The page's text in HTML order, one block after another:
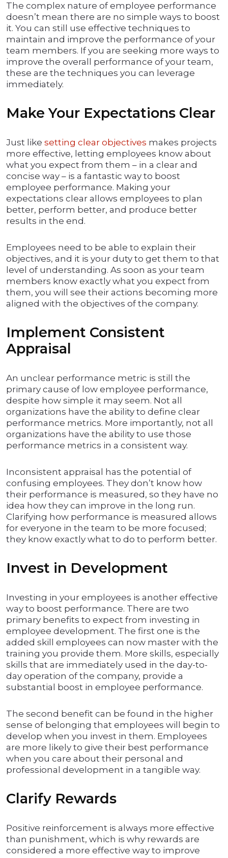
The complex nature of employee performance
doesn’t mean there are no simple ways to boost
it. You can still use effective techniques to
maintain and improve the performance of your
team members. If you are seeking more ways to
improve the overall performance of your team,
these are the techniques you can leverage
immediately.
Make Your Expectations Clear
Just like setting clear objectives makes projects
more effective, letting employees know about
what you expect from them – in a clear and
concise way – is a fantastic way to boost
employee performance. Making your
expectations clear allows employees to plan
better, perform better, and produce better
results in the end.
Employees need to be able to explain their
objectives, and it is your duty to get them to that
level of understanding. As soon as your team
members know exactly what you expect from
them, you will see their actions becoming more
aligned with the objectives of the company.
Implement Consistent
Appraisal
An unclear performance metric is still the
primary cause of low employee performance,
despite how simple it may seem. Not all
organizations have the ability to define clear
performance metrics. More importantly, not all
organizations have the ability to use those
performance metrics in a consistent way.
Inconsistent appraisal has the potential of
confusing employees. They don’t know how
their performance is measured, so they have no
idea how they can improve in the long run.
Clarifying how performance is measured allows
for everyone in the team to be more focused;
they know exactly what to do to perform better.
Invest in Development
Investing in your employees is another effective
way to boost performance. There are two
primary benefits to expect from investing in
employee development. The first one is the
added skill employees can now master with the
training you provide them. More skills, especially
skills that are immediately used in the day-to-
day operation of the company, provide a
substantial boost in employee performance.
The second benefit can be found in the higher
sense of belonging that employees will begin to
develop when you invest in them. Employees
are more likely to give their best performance
when you care about their personal and
professional development in a tangible way.
Clarify Rewards
Positive reinforcement is always more effective
than punishment, which is why rewards are
considered a more effective way to improve